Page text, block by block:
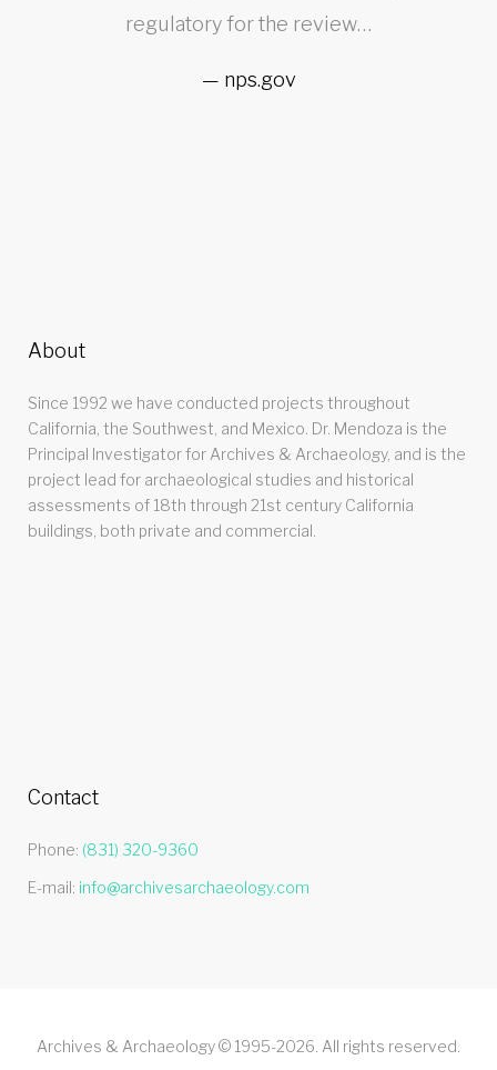
regulatory for the review…
nps.gov
About
Since 1992 we have conducted projects throughout
California, the Southwest, and Mexico. Dr. Mendoza is the
Principal Investigator for Archives & Archaeology, and is the
project lead for archaeological studies and historical
assessments of 18th through 21st century California
buildings, both private and commercial.
Contact
Phone: (831) 320-9360
E-mail: info@archivesarchaeology.com
Archives & Archaeology © 1995-2026. All rights reserved.